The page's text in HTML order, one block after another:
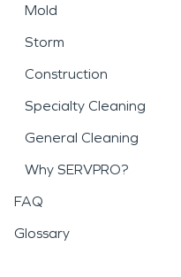
Mold
Storm
Construction
Specialty Cleaning
General Cleaning
Why SERVPRO?
FAQ
Glossary